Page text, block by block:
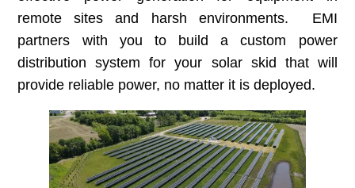
remote sites and harsh environments. EMI
partners with you to build a custom power
distribution system for your solar skid that will
provide reliable power, no matter it is deployed.